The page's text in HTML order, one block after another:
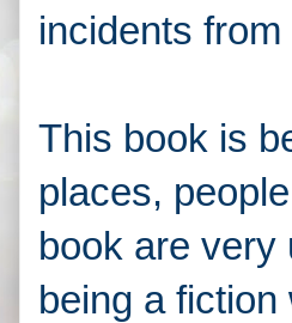
incidents from
This book is
places,
book are very
being a